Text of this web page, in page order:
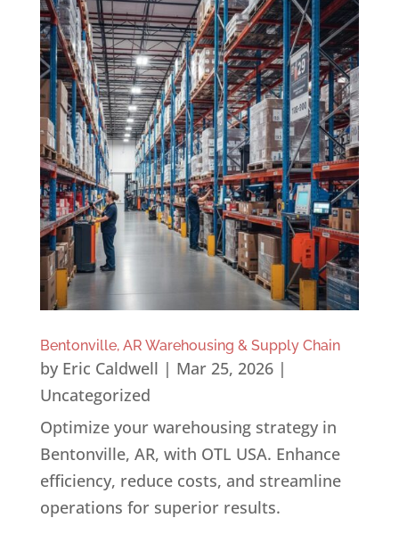
Bentonville, AR Warehousing & Supply Chain
by Eric Caldwell | Mar 25, 2026|
Uncategorized
Optimize your warehousing strategy in
Bentonville, AR, with OTL USA. Enhance
efficiency, reduce costs, and streamline
operations for superior results.